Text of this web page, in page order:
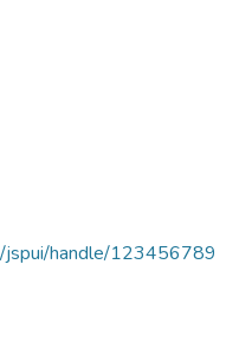
jspui/handle/123456789